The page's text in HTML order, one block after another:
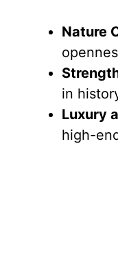
Nature
in
Luxury
high-